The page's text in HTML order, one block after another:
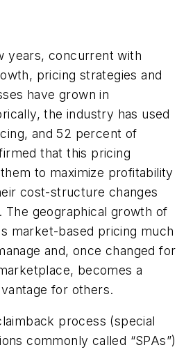
years, concurrent with
pricing strategies and
have grown in
the industry has used
and 52 percent of
that this pricing
to maximize profitability
cost-structure changes
The geographical growth of
market-based pricing much
and, once changed for
becomes a
for others.
process (special
commonly called “SPAs”)